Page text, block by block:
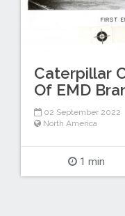
Caterpillar
Of EMD
02 September 2022
North America
1 min